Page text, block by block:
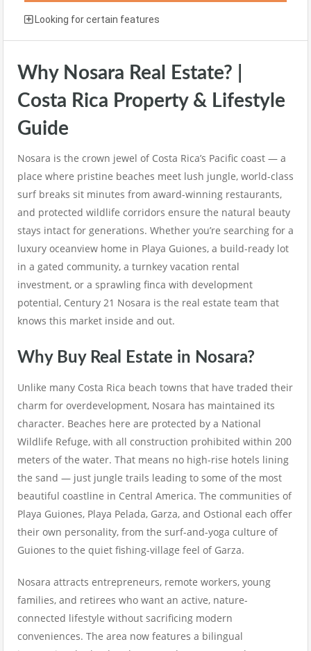
Looking for certain features
Why Nosara Real Estate? |
Costa Rica Property & Lifestyle
Guide
Nosara is the crown jewel of Costa Rica’s Pacific coast — a
place where pristine beaches meet lush jungle, world-class
surf breaks sit minutes from award-winning restaurants,
and protected wildlife corridors ensure the natural beauty
stays intact for generations. Whether you’re searching for a
luxury oceanview home in Playa Guiones, a build-ready lot
in a gated community, a turnkey vacation rental
investment, or a sprawling finca with development
potential, Century 21 Nosara is the real estate team that
knows this market inside and out.
Why Buy Real Estate in Nosara?
Unlike many Costa Rica beach towns that have traded their
charm for overdevelopment, Nosara has maintained its
character. Beaches here are protected by a National
Wildlife Refuge, with all construction prohibited within 200
meters of the water. That means no high-rise hotels lining
the sand — just jungle trails leading to some of the most
beautiful coastline in Central America. The communities of
Playa Guiones, Playa Pelada, Garza, and Ostional each offer
their own personality, from the surf-and-yoga culture of
Guiones to the quiet fishing-village feel of Garza.
Nosara attracts entrepreneurs, remote workers, young
families, and retirees who want an active, nature-
connected lifestyle without sacrificing modern
conveniences. The area now features a bilingual